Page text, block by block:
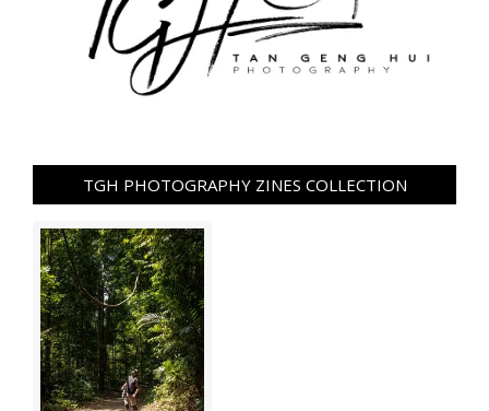
TGH PHOTOGRAPHY ZINES COLLECTION